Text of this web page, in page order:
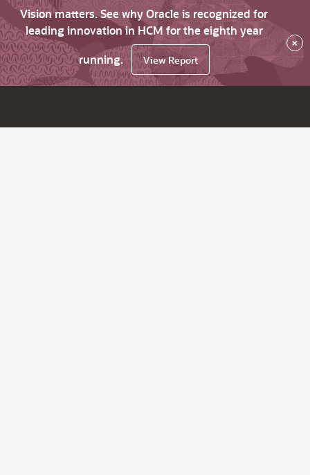
Vision matters. See why Oracle is recognized for
leading innovation in HCM for the eighth year
running.
View Report
×